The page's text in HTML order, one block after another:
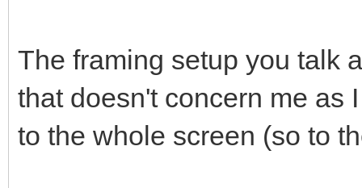
The framing setup you talk
that doesn't concern me as
to the whole screen (so to